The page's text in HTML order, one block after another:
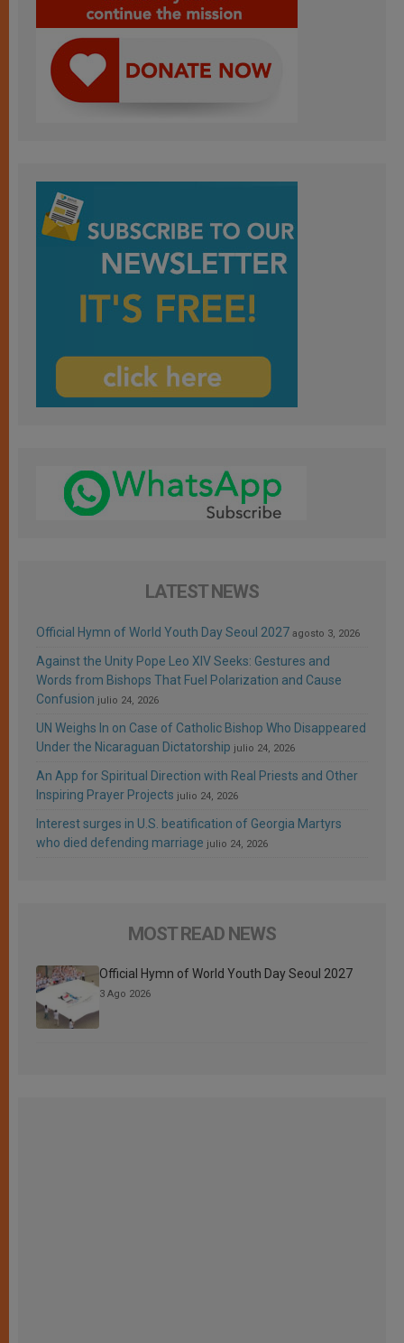
LATEST NEWS
Official Hymn of World Youth Day Seoul 2027 agosto 3, 2026
Against the Unity Pope Leo XIV Seeks: Gestures and
Words from Bishops That Fuel Polarization and Cause
Confusion julio 24, 2026
UN Weighs In on Case of Catholic Bishop Who Disappeared
Under the Nicaraguan Dictatorship julio 24, 2026
An App for Spiritual Direction with Real Priests and Other
Inspiring Prayer Projects julio 24, 2026
Interest surges in U.S. beatification of Georgia Martyrs
who died defending marriage julio 24, 2026
MOST READ NEWS
Official Hymn of World Youth Day Seoul 2027
3 Ago 2026